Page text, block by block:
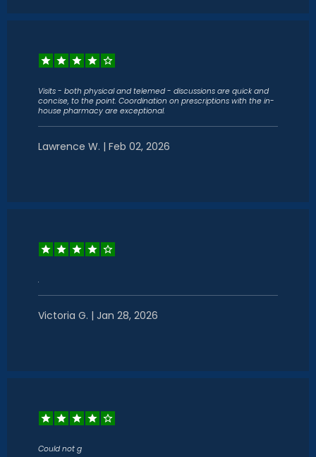
Visits - both physical and telemed - discussions are quick and
concise, to the point. Coordination on prescriptions with the in-
house pharmacy are exceptional.
Lawrence W. | Feb 02, 2026
.
Victoria G. | Jan 28, 2026
Could not g